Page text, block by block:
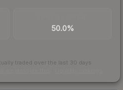
50.0%
traded over the last 30 days